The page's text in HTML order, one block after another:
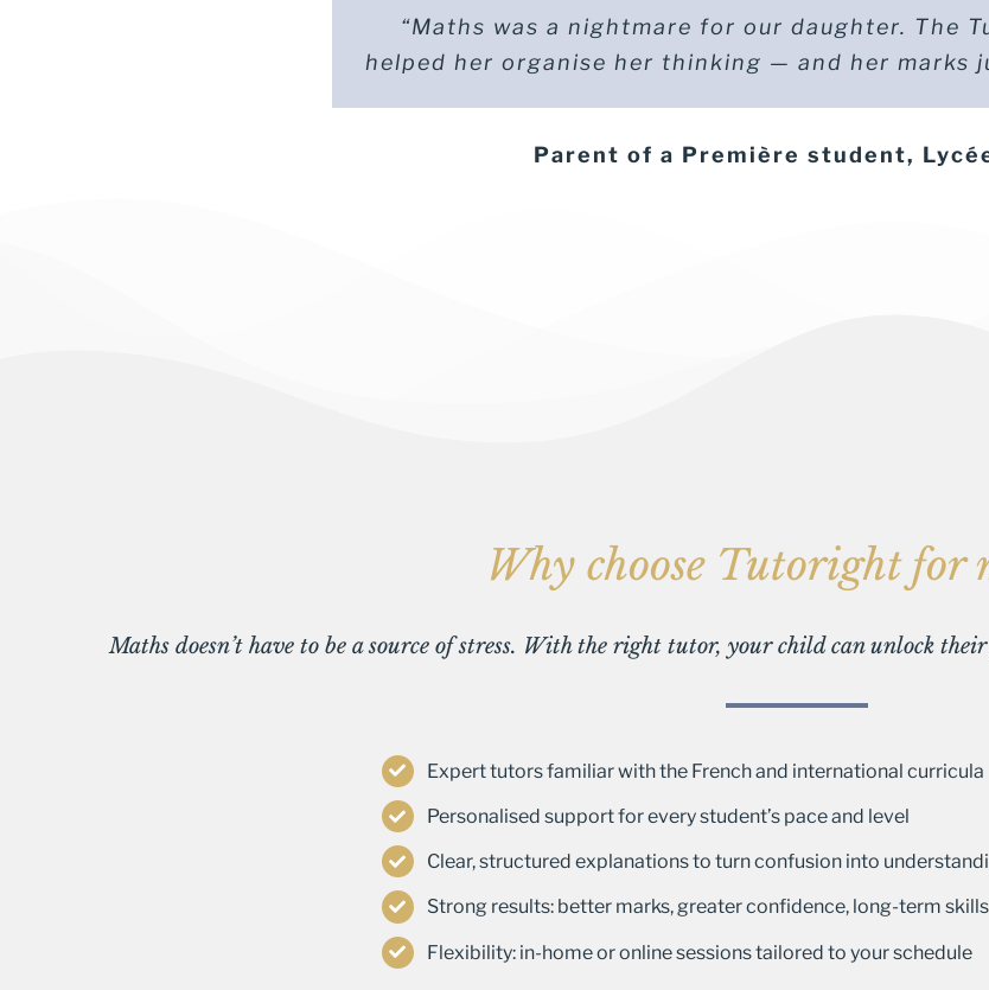
“Maths was a nightmare for our daughter. The
helped her organise her thinking — and her marks
Parent of a Première student,
“Our son was preparing for the Bac spé
overwhelmed. With tutoring, he regained
Parent of a Terminale student (maths
Why choose Tutoright for
Maths doesn’t have to be a source of stress. With the right tutor, your child can unlock
Expert tutors familiar with the French and international curricula
Personalised support for every student’s pace and level
Clear, structured explanations to turn confusion into
Strong results: better marks, greater confidence, long-term skills
Flexibility: in-home or online sessions tailored to your schedule